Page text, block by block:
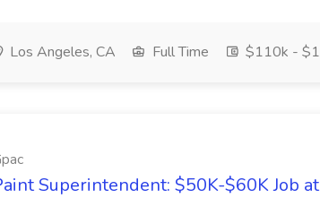
Los Angeles, CA Full Time $110k -
Superintendent: $50K-$60K Job